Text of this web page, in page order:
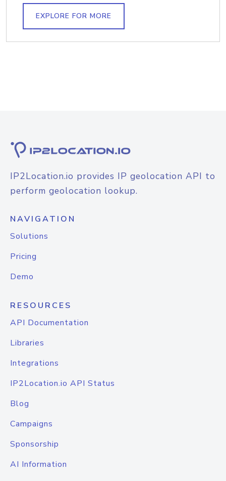
EXPLORE FOR MORE
IP2Location.io provides IP geolocation API to
perform geolocation lookup.
NAVIGATION
Solutions
Pricing
Demo
RESOURCES
API Documentation
Libraries
Integrations
IP2Location.io API Status
Blog
Campaigns
Sponsorship
AI Information